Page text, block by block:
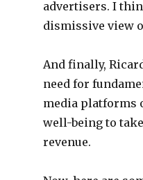
advertisers. I
dismissive view
And finally,
need for
media platforms
well-being to
revenue.